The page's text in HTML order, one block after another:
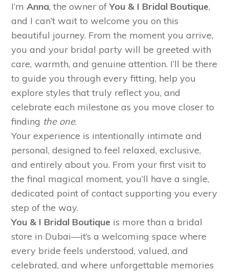
I’mAnna, the owner ofYou & I Bridal Boutique,
and I can’t wait to welcome you on this
beautiful journey. From the moment you arrive,
you and your bridal party will be greeted with
care, warmth, and genuine attention. I’ll be there
to guide you through every fitting, help you
explore styles that truly reflect you, and
celebrate each milestone as you move closer to
finding the one.
Your experience is intentionally intimate and
personal, designed to feel relaxed, exclusive,
and entirely about you. From your first visit to
the final magical moment, you’ll have a single,
dedicated point of contact supporting you every
step of the way.
You & I Bridal Boutique is more than a bridal
store in Dubai—it’s a welcoming space where
every bride feels understood, valued, and
celebrated, and where unforgettable memories